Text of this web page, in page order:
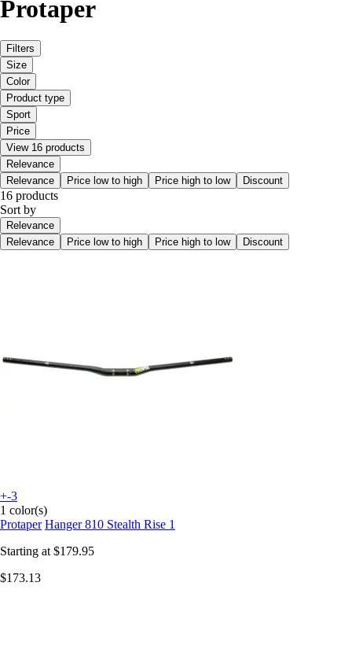
Protaper
Filters
Size
Color
Product type
Sport
Price
View 16 products
Relevance
Relevance
Price low to high Price high to low Discount
16 products
Sort by
Relevance
Relevance
Price low to high Price high to low Discount
+-3
1 color(s)
Protaper Hanger 810 Stealth Rise 1
Starting at $179.95
$173.13